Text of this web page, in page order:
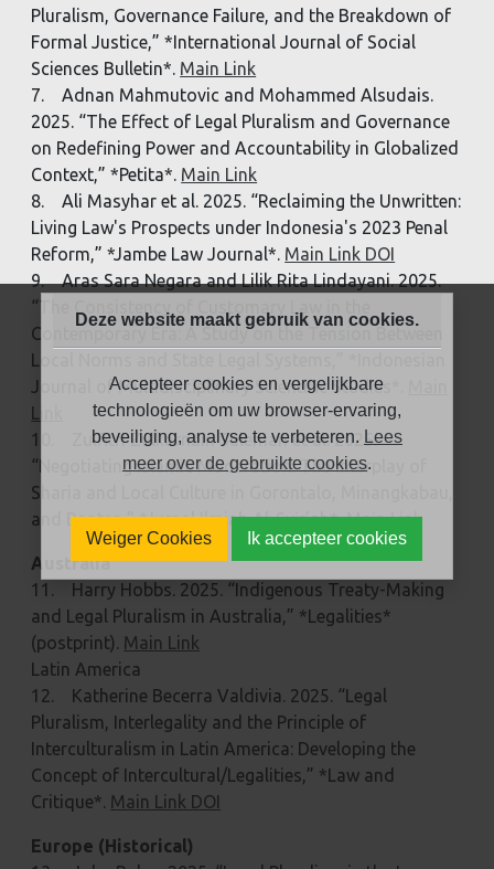
Pluralism, Governance Failure, and the Breakdown of
Formal Justice,” *International Journal of Social
Sciences Bulletin*. Main Link
7. Adnan Mahmutovic and Mohammed Alsudais.
2025. “The Effect of Legal Pluralism and Governance
on Redefining Power and Accountability in Globalized
Context,” *Petita*. Main Link
8. Ali Masyhar et al. 2025. “Reclaiming the Unwritten:
Living Law's Prospects under Indonesia's 2023 Penal
Reform,” *Jambe Law Journal*. Main Link DOI
9. Aras Sara Negara and Lilik Rita Lindayani. 2025.
“The Consistency of Customary Law in the
Contemporary Era: A Study on the Tension Between
Local Norms and State Legal Systems,” *Indonesian
Journal of Multidisciplinary Scientific Studies*.
Link
10. Zulfitri Zulkarnain Suleman et al. 2025.
“Negotiating Islamic Moderation: The Interplay of
Sharia and Local Culture in Gorontalo, Minangkabau,
and Banten,” *Jurnal Ilmiah Al-Syir’ah*.Main Link
Australia
11. Harry Hobbs. 2025. “Indigenous Treaty-Making
and Legal Pluralism in Australia,” *Legalities*
(postprint). Main Link
Latin America
12. Katherine Becerra Valdivia. 2025. “Legal
Pluralism, Interlegality and the Principle of
Interculturalism in Latin America: Developing the
Concept of Intercultural/Legalities,” *Law and
Critique*. Main Link DOI
Europe (Historical)
Deze website maakt gebruik van cookies.
Accepteer cookies en vergelijkbare
technologieën om uw browser-ervaring,
beveiliging, analyse te verbeteren. Lees
meer over de gebruikte cookies.
Weiger Cookies Ik accepteer cookies